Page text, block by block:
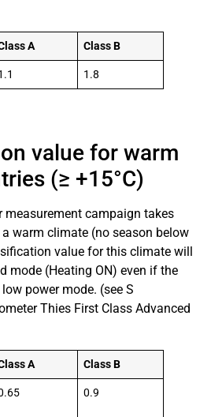
A Class B
1.8
value for warm
(≥ +15°C)
measurement campaign takes
warm climate (no season below
value for this climate will
mode (Heating ON) even if the
power mode. (see S
Thies First Class Advanced
A Class B
0.9